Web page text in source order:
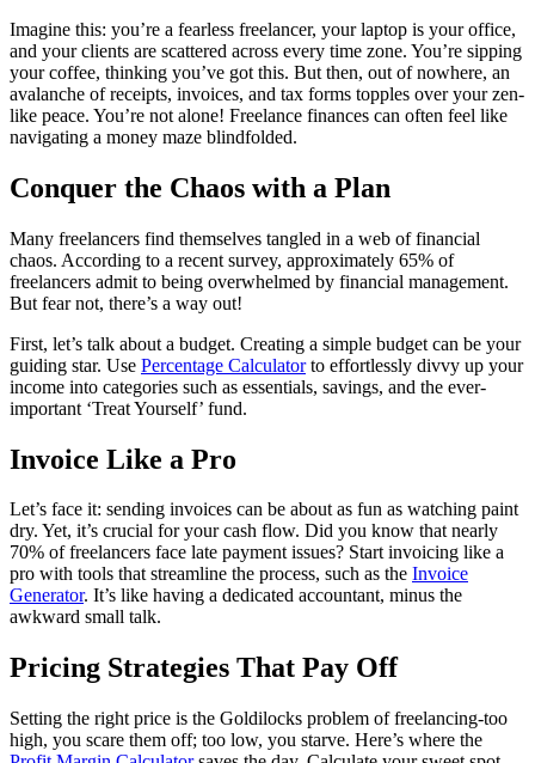
Imagine this: you’re a fearless freelancer, your laptop is your office,
and your clients are scattered across every time zone. You’re sipping
your coffee, thinking you’ve got this. But then, out of nowhere, an
avalanche of receipts, invoices, and tax forms topples over your zen-
like peace. You’re not alone! Freelance finances can often feel like
navigating a money maze blindfolded.
Conquer the Chaos with a Plan
Many freelancers find themselves tangled in a web of financial
chaos. According to a recent survey, approximately 65% of
freelancers admit to being overwhelmed by financial management.
But fear not, there’s a way out!
First, let’s talk about a budget. Creating a simple budget can be your
guiding star. Use Percentage Calculatorto effortlessly divvy up your
income into categories such as essentials, savings, and the ever-
important ‘Treat Yourself’ fund.
Invoice Like a Pro
Let’s face it: sending invoices can be about as fun as watching paint
dry. Yet, it’s crucial for your cash flow. Did you know that nearly
70% of freelancers face late payment issues? Start invoicing like a
pro with tools that streamline the process, such as the Invoice
Generator. It’s like having a dedicated accountant, minus the
awkward small talk.
Pricing Strategies That Pay Off
Setting the right price is the Goldilocks problem of freelancing-too
high, you scare them off; too low, you starve. Here’s where the